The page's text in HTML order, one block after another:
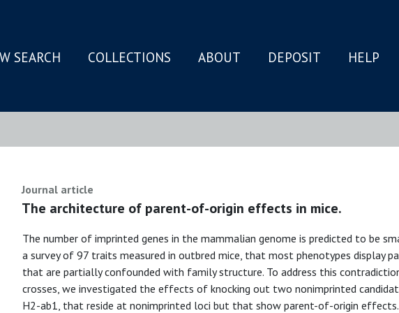
SEARCH COLLECTIONS ABOUT DEPOSIT HELP
Journal article
The architecture of parent-of-origin effects in mice.
The number of imprinted genes in the mammalian genome is predicted to be
a survey of 97 traits measured in outbred mice, that most phenotypes display
that are partially confounded with family structure. To address this
crosses, we investigated the effects of knocking out two nonimprinted
H2-ab1, that reside at nonimprinted loci but that show parent-of-origin